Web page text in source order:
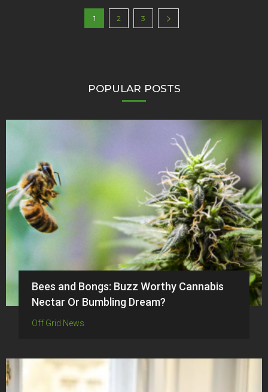
1 2 3
POPULAR POSTS
Bees and Bongs: Buzz Worthy Cannabis
Nectar Or Bumbling Dream?
Off Grid News